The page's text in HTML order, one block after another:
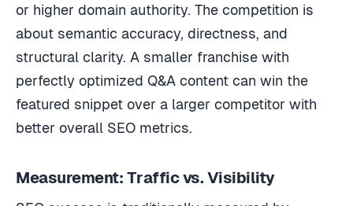
or higher domain authority. The competition is
about semantic accuracy, directness, and
structural clarity. A smaller franchise with
perfectly optimized Q&A content can win the
featured snippet over a larger competitor with
better overall SEO metrics.
Measurement: Traffic vs. Visibility